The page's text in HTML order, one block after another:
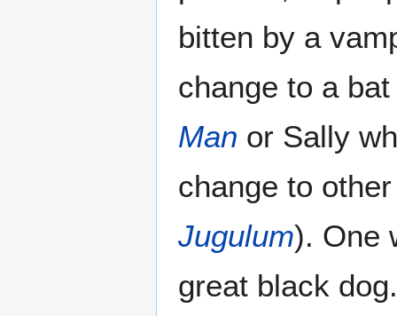
bitten by a
change to a
Man or Sally
change to
Jugulum). One
great black